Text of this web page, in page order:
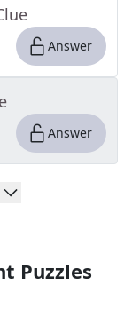
Answer
Answer
Puzzles